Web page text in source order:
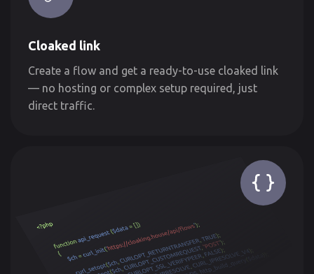
Cloaked link
Create a flow and get a ready-to-use cloaked link
— no hosting or complex setup required, just
direct traffic.